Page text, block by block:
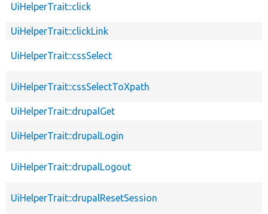
UiHelperTrait::click
UiHelperTrait::clickLink
UiHelperTrait::cssSelect
UiHelperTrait::cssSelectToXpath
UiHelperTrait::drupalGet
UiHelperTrait::drupalLogin
UiHelperTrait::drupalLogout
UiHelperTrait::drupalResetSession